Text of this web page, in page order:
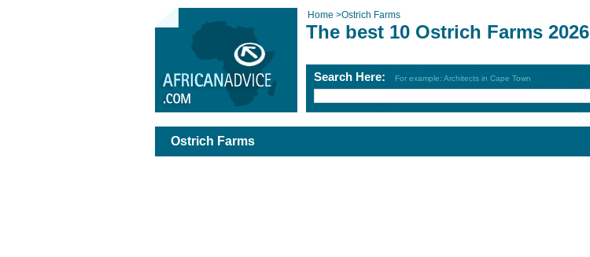
Home >Ostrich Farms
The best 10 Ostrich Farms 2026
Search Here: For example: Architects in Cape Town
Ostrich Farms